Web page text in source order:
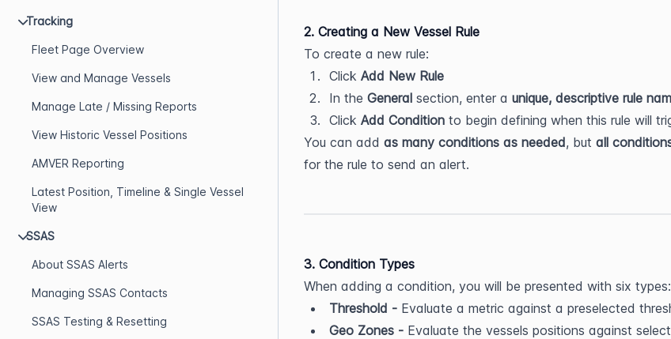
Tracking
Fleet Page Overview
View and Manage Vessels
Manage Late / Missing Reports
View Historic Vessel Positions
AMVER Reporting
Latest Position, Timeline & Single Vessel
View
SSAS
About SSAS Alerts
Managing SSAS Contacts
SSAS Testing & Resetting
2. Creating a New Vessel Rule
To create a new rule:
Click Add New Rule
In the General section, enter a unique, descriptive rule
Click Add Condition to begin defining when this rule will
You can add as many conditions as needed, but all
for the rule to send an alert.
3. Condition Types
When adding a condition, you will be presented with six types:
Threshold - Evaluate a metric against a preselected
Geo Zones - Evaluate the vessels positions against